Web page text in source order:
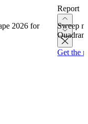
2026 for
Report
Sweep
Get the